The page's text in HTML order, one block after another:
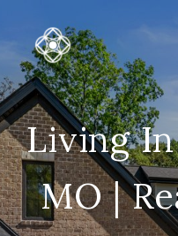
Living
MO |